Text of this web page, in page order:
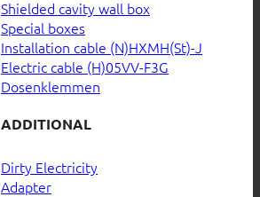
Shielded cavity wall box
Special boxes
Installation cable (N)HXMH(St)-J
Electric cable (H)05VV-F3G
Dosenklemmen
ADDITIONAL
Dirty Electricity
Adapter